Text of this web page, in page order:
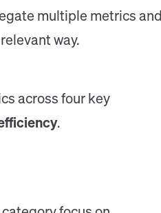
multiple metrics and
way.
across four key
.